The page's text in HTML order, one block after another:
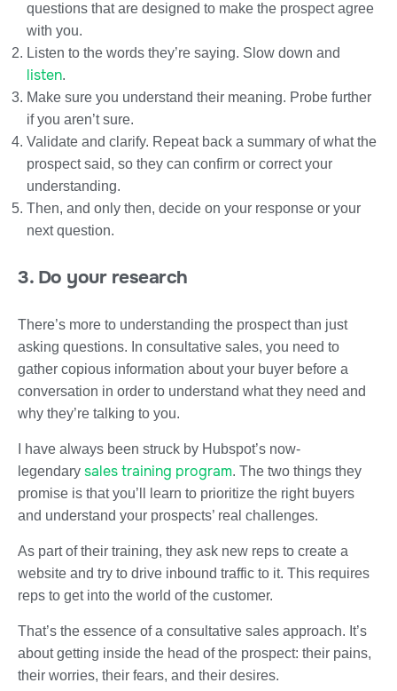
questions that are designed to make the prospect agree
with you.
Listen to the words they’re saying. Slow down and
listen.
Make sure you understand their meaning. Probe further
if you aren’t sure.
Validate and clarify. Repeat back a summary of what the
prospect said, so they can confirm or correct your
understanding.
Then, and only then, decide on your response or your
next question.
3. Do your research
There’s more to understanding the prospect than just
asking questions. In consultative sales, you need to
gather copious information about your buyer before a
conversation in order to understand what they need and
why they’re talking to you.
I have always been struck by Hubspot’s now-
legendary sales training program. The two things they
promise is that you’ll learn to prioritize the right buyers
and understand your prospects’ real challenges.
As part of their training, they ask new reps to create a
website and try to drive inbound traffic to it. This requires
reps to get into the world of the customer.
That’s the essence of a consultative sales approach. It’s
about getting inside the head of the prospect: their pains,
their worries, their fears, and their desires.